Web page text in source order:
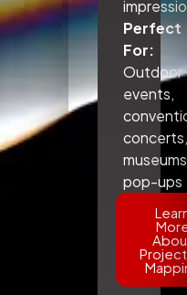
Perfect
For:
Outdoor
events,
concerts,
pop-ups